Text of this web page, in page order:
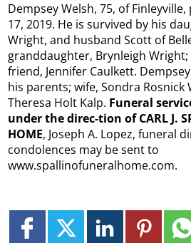
Dempsey Welsh, 75, of
17, 2019. He is survived by his
Wright, and husband Scott of
granddaughter, Brynleigh
friend, Jennifer Caulkett.
his parents; wife, Sondra Rosnick
Theresa Holt Kalp. Funeral
under the direc-tion of CARL J.
HOME, Joseph A. Lopez, funeral
condolences may be sent to
www.spallinofuneralhome.com.